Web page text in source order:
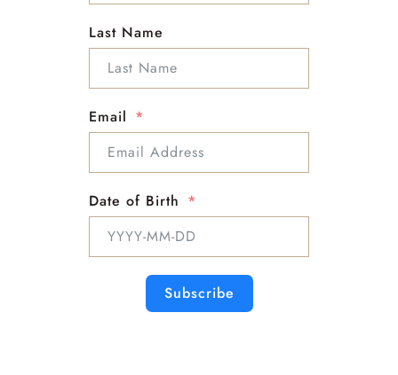
and chest. It opens the heart to love and joy,
Larimar helps to heal and tone the throat, supporting
relaxation, reduces tension in the head, neck, and
chest, and assists in the overall balancing of energy
throughout the body.
Related products
Last Name
Email
Date of Birth
Subscribe